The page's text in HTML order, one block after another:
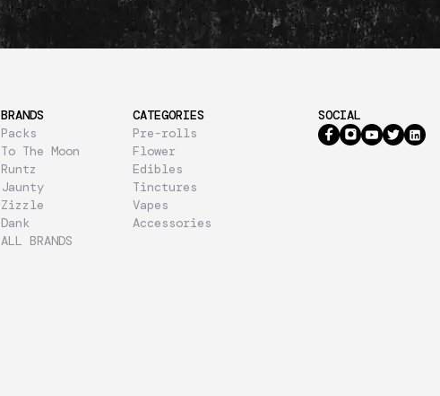
BRANDS
Packs
To The Moon
Runtz
Jaunty
Zizzle
Dank
ALL BRANDS
CATEGORIES
Pre-rolls
Flower
Edibles
Tinctures
Vapes
Accessories
SOCIAL